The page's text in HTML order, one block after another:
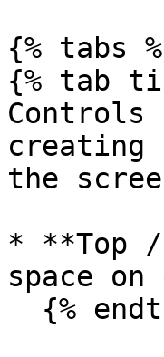
{% tabs
{% tab
Controls
creating
the
* **Top
space